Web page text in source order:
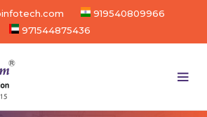
919540809966
971544875436